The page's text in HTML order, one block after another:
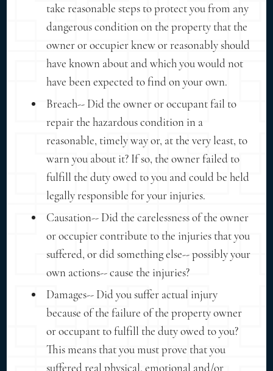
take reasonable steps to protect you from any
dangerous condition on the property that the
owner or occupier knew or reasonably should
have known about and which you would not
have been expected to find on your own.
Breach-- Did the owner or occupant fail to
repair the hazardous condition in a
reasonable, timely way or, at the very least, to
warn you about it? If so, the owner failed to
fulfill the duty owed to you and could be held
legally responsible for your injuries.
Causation-- Did the carelessness of the owner
or occupier contribute to the injuries that you
suffered, or did something else-- possibly your
own actions-- cause the injuries?
Damages-- Did you suffer actual injury
because of the failure of the property owner
or occupant to fulfill the duty owed to you?
This means that you must prove that you
suffered real physical, emotional and/or